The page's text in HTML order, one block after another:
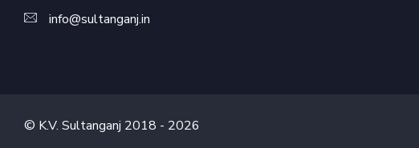
info@sultanganj.in
© K.V. Sultanganj 2018 - 2026